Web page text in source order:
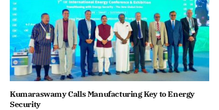
Kumaraswamy Calls Manufacturing Key to Energy
Security